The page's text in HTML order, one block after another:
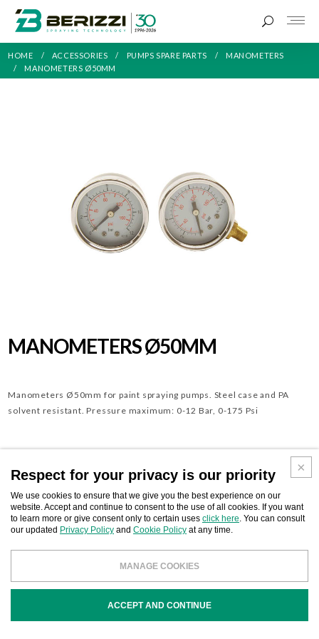
HOME ACCESSORIES PUMPS SPARE PARTS
MANOMETERS
MANOMETERS Ø50MM
MANOMETERS Ø50MM
Manometers Ø50mm for paint spraying pumps. Steel case and PA
solvent resistant. Pressure maximum: 0-12 Bar, 0-175 Psi
BUSINESS CONTACT Download
DESCRIPTION
Manometer Ø 50mm rear conn. 1/8”
Respect for your privacy is our priority
We use cookies to ensure that we give you the best experience on our
website. Accept and continue to consent to the use of all cookies. If you want
to learn more or give consent only to certain uses click here. You can consult
our updated Privacy Policy and Cookie Policy at any time.
MANAGE COOKIES
ACCEPT AND CONTINUE